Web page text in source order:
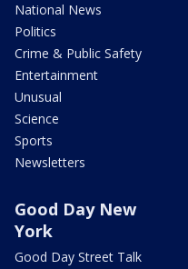
National News
Politics
Crime & Public Safety
Entertainment
Unusual
Science
Sports
Newsletters
Good Day New
York
Good Day Street Talk